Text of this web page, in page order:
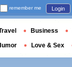
remember me Login
Business
Love & Sex